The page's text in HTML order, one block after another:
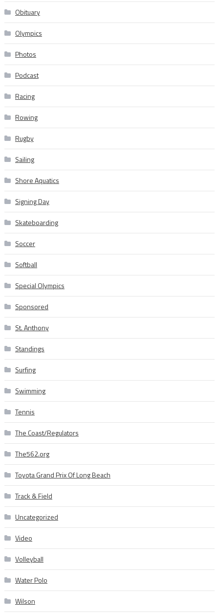
Obituary
Olympics
Photos
Podcast
Racing
Rowing
Rugby
Sailing
Shore Aquatics
Signing Day
Skateboarding
Soccer
Softball
Special Olympics
Sponsored
St. Anthony
Standings
Surfing
Swimming
Tennis
The Coast/Regulators
The562.org
Toyota Grand Prix Of Long Beach
Track & Field
Uncategorized
Video
Volleyball
Water Polo
Wilson